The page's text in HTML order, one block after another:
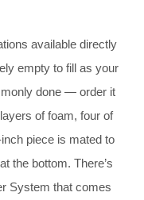
available directly
empty to fill as your
done — order it
of foam, four of
piece is mated to
the bottom. There’s
System that comes